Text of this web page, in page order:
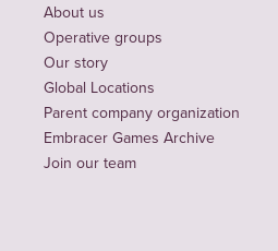
About us
Operative groups
Our story
Global Locations
Parent company organization
Embracer Games Archive
Join our team